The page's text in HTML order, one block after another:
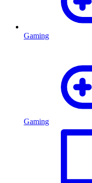
Gaming
Gaming